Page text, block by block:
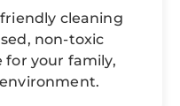
cleaning
non-toxic
for your family,